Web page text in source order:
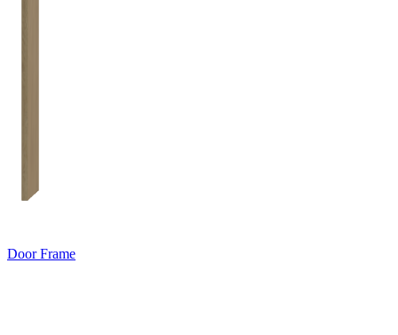
Door Frame